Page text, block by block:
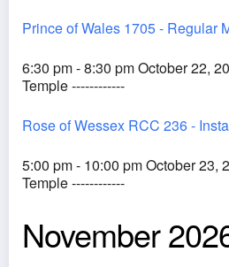
Prince of Wales 1705 - Regular
6:30 pm - 8:30 pm October 22,
Temple ------------
Rose of Wessex RCC 236 -
5:00 pm - 10:00 pm October 23,
Temple ------------
November